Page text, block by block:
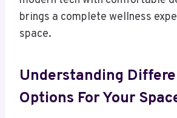
brings a complete wellness
space.
Understanding
Options For Your